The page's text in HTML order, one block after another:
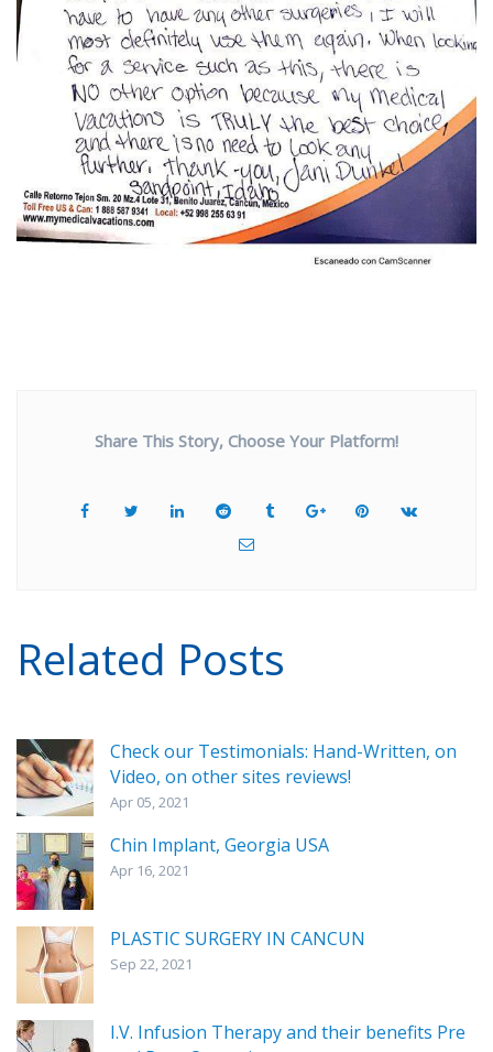
Share This Story, Choose Your Platform!
Related Posts
Check our Testimonials: Hand-Written, on
Video, on other sites reviews!
Apr 05, 2021
Chin Implant, Georgia USA
Apr 16, 2021
PLASTIC SURGERY IN CANCUN
Sep 22, 2021
I.V. Infusion Therapy and their benefits Pre